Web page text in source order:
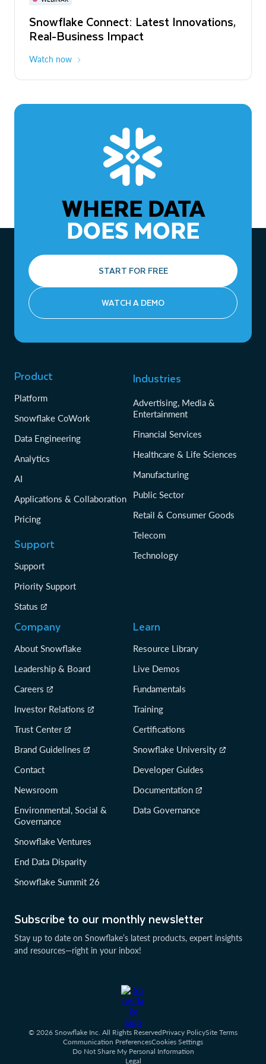
Snowflake Connect: Latest Innovations,
Real-Business Impact
Watch now
The Agentic Enterprise: From Strategy
to ROI
WHERE DATA
DOES MORE
START FOR FREE
WATCH A DEMO
Subscribe to our monthly newsletter
Stay up to date on Snowflake’s latest products, expert insights
and resources—right in your inbox!
Product
Platform
Snowflake CoWork
Data Engineering
Analytics
AI
Applications & Collaboration
Pricing
Support
Support
Priority Support
Status
Industries
Advertising, Media &
Entertainment
Financial Services
Healthcare & Life Sciences
Manufacturing
Public Sector
Retail & Consumer Goods
Telecom
Technology
Company
About Snowflake
Leadership & Board
Careers
Investor Relations
Trust Center
Brand Guidelines
Contact
Newsroom
Environmental, Social &
Governance
Snowflake Ventures
End Data Disparity
Snowflake Summit 26
Learn
Resource Library
Live Demos
Fundamentals
Training
Certifications
Snowflake University
Developer Guides
Documentation
Data Governance
© 2026 Snowflake Inc. All Rights ReservedPrivacy PolicySite Terms
Communication PreferencesCookies Settings
Do Not Share My Personal Information
Legal